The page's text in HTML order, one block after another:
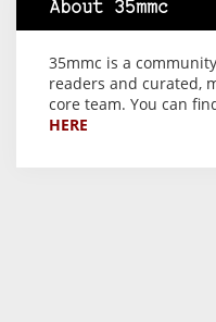
About 35mmc
35mmc is a
readers and curated,
core team. You can
HERE